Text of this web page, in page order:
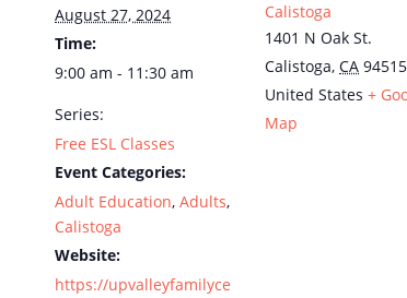
August 27, 2024
Time:
9:00 am - 11:30 am
Series:
Free ESL Classes
Event Categories:
Adult Education, Adults,
Calistoga
Website:
https://upvalleyfamilyce
Calistoga
1401 N Oak St.
Calistoga, CA 94515
United States +
Map